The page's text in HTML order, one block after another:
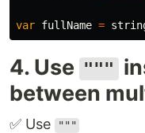
var fullName =
4. Use """
between
✅ Use """